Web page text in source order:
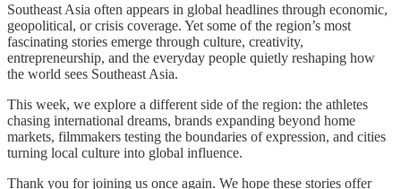
Southeast Asia often appears in global headlines through economic,
geopolitical, or crisis coverage. Yet some of the region’s most
fascinating stories emerge through culture, creativity,
entrepreneurship, and the everyday people quietly reshaping how
the world sees Southeast Asia.
This week, we explore a different side of the region: the athletes
chasing international dreams, brands expanding beyond home
markets, filmmakers testing the boundaries of expression, and cities
turning local culture into global influence.
Thank you for joining us once again. We hope these stories offer